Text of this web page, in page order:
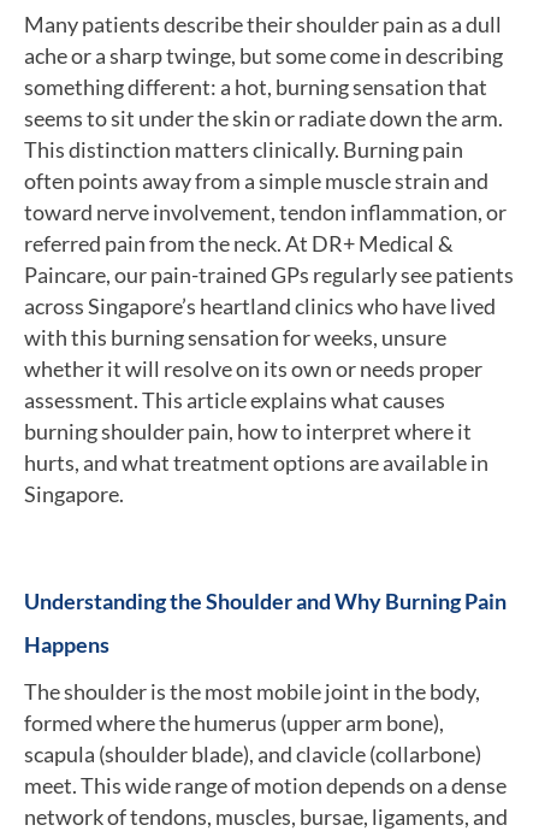
Many patients describe their shoulder pain as a dull
ache or a sharp twinge, but some come in describing
something different: a hot, burning sensation that
seems to sit under the skin or radiate down the arm.
This distinction matters clinically. Burning pain
often points away from a simple muscle strain and
toward nerve involvement, tendon inflammation, or
referred pain from the neck. At DR+ Medical &
Paincare, our pain-trained GPs regularly see patients
across Singapore’s heartland clinics who have lived
with this burning sensation for weeks, unsure
whether it will resolve on its own or needs proper
assessment. This article explains what causes
burning shoulder pain, how to interpret where it
hurts, and what treatment options are available in
Singapore.
Understanding the Shoulder and Why Burning Pain
Happens
The shoulder is the most mobile joint in the body,
formed where the humerus (upper arm bone),
scapula (shoulder blade), and clavicle (collarbone)
meet. This wide range of motion depends on a dense
network of tendons, muscles, bursae, ligaments, and